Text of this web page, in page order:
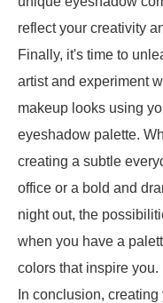
reflect your creativity
Finally, it's time to
artist and experiment
makeup looks using
eyeshadow palette.
creating a subtle
office or a bold and
night out, the
when you have a
colors that inspire you.
In conclusion, creating